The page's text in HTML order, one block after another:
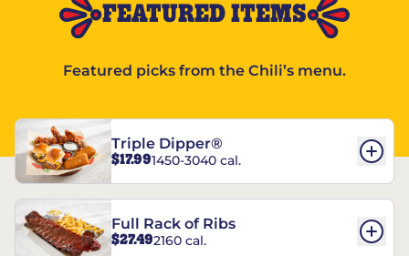
FEATURED ITEMS
Featured picks from the Chili’s menu.
Triple Dipper®
$17.991450-3040 cal.
Full Rack of Ribs
$27.492160 cal.